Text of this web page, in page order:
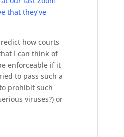
that they’ve
how courts
I can think of
enforceable if it
to pass such a
prohibit such
viruses?) or